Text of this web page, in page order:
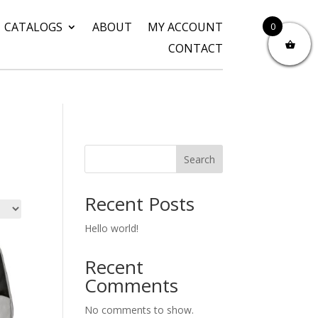
CATALOGS ABOUT
MY ACCOUNT
CONTACT
Search
Recent Posts
Hello world!
Recent
Comments
No comments to show.
0